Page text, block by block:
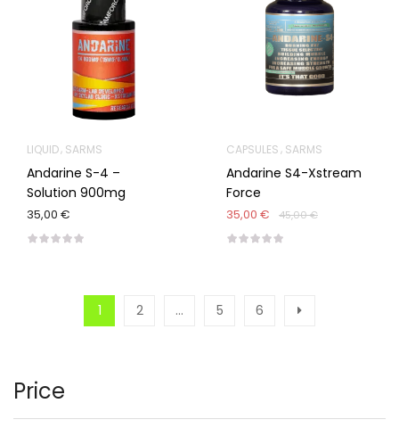
Price
LIQUID SARMS
Andarine S-4 –
Solution 900mg
35,00 €
CAPSULES SARMS
Andarine S4-Xstream
Force
45,00 €
35,00 €
1 2 … 5 6